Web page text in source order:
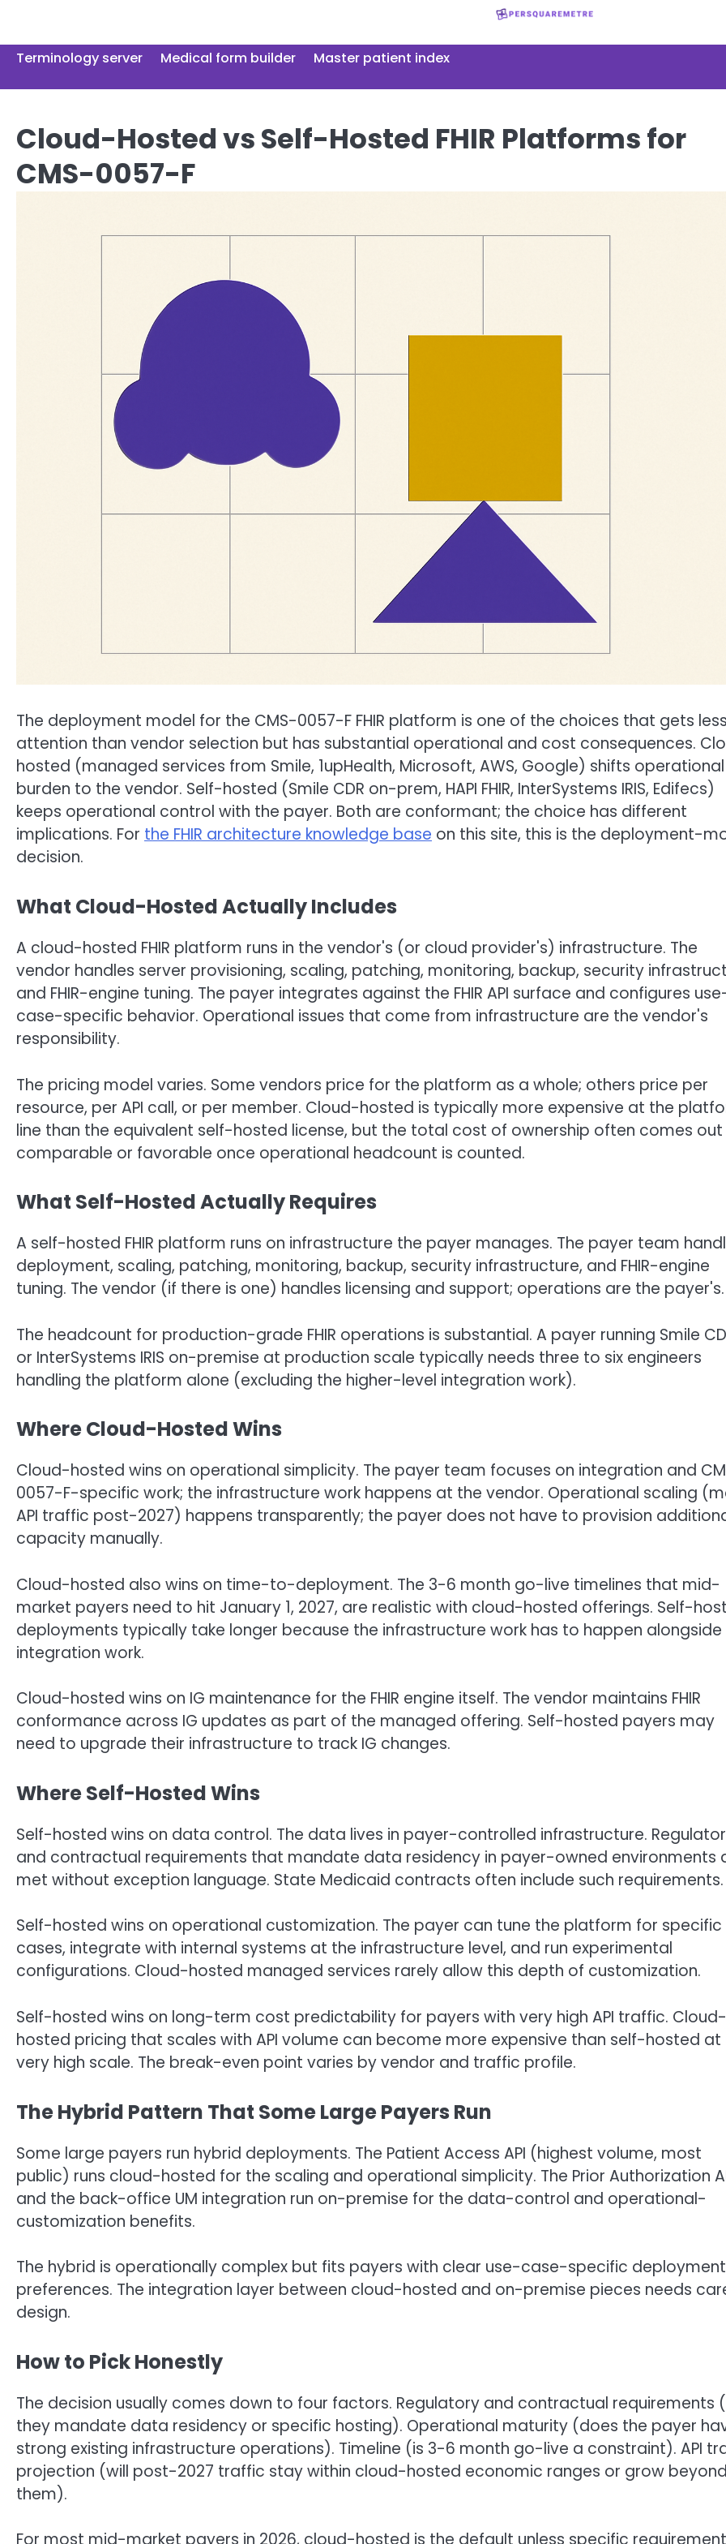
content
Terminology server Medical form builder Master patient index
Cloud-Hosted vs Self-Hosted FHIR Platforms for
CMS-0057-F
The deployment model for the CMS-0057-F FHIR platform is one of the choices that gets less
attention than vendor selection but has substantial operational and cost consequences.
hosted (managed services from Smile, 1upHealth, Microsoft, AWS, Google) shifts operational
burden to the vendor. Self-hosted (Smile CDR on-prem, HAPI FHIR, InterSystems IRIS, Edifecs)
keeps operational control with the payer. Both are conformant; the choice has different
implications. For the FHIR architecture knowledge base on this site, this is the deployment-
decision.
What Cloud-Hosted Actually Includes
A cloud-hosted FHIR platform runs in the vendor's (or cloud provider's) infrastructure. The
vendor handles server provisioning, scaling, patching, monitoring, backup, security
and FHIR-engine tuning. The payer integrates against the FHIR API surface and configures
case-specific behavior. Operational issues that come from infrastructure are the vendor's
responsibility.
The pricing model varies. Some vendors price for the platform as a whole; others price per
resource, per API call, or per member. Cloud-hosted is typically more expensive at the
line than the equivalent self-hosted license, but the total cost of ownership often comes out
comparable or favorable once operational headcount is counted.
What Self-Hosted Actually Requires
A self-hosted FHIR platform runs on infrastructure the payer manages. The payer team
deployment, scaling, patching, monitoring, backup, security infrastructure, and FHIR-engine
tuning. The vendor (if there is one) handles licensing and support; operations are the payer's.
The headcount for production-grade FHIR operations is substantial. A payer running Smile
or InterSystems IRIS on-premise at production scale typically needs three to six engineers
handling the platform alone (excluding the higher-level integration work).
Where Cloud-Hosted Wins
Cloud-hosted wins on operational simplicity. The payer team focuses on integration and
0057-F-specific work; the infrastructure work happens at the vendor. Operational scaling
API traffic post-2027) happens transparently; the payer does not have to provision
capacity manually.
Cloud-hosted also wins on time-to-deployment. The 3-6 month go-live timelines that mid-
market payers need to hit January 1, 2027, are realistic with cloud-hosted offerings. Self-
deployments typically take longer because the infrastructure work has to happen alongside
integration work.
Cloud-hosted wins on IG maintenance for the FHIR engine itself. The vendor maintains FHIR
conformance across IG updates as part of the managed offering. Self-hosted payers may
need to upgrade their infrastructure to track IG changes.
Where Self-Hosted Wins
Self-hosted wins on data control. The data lives in payer-controlled infrastructure.
and contractual requirements that mandate data residency in payer-owned environments
met without exception language. State Medicaid contracts often include such requirements.
Self-hosted wins on operational customization. The payer can tune the platform for specific
cases, integrate with internal systems at the infrastructure level, and run experimental
configurations. Cloud-hosted managed services rarely allow this depth of customization.
Self-hosted wins on long-term cost predictability for payers with very high API traffic. Cloud-
hosted pricing that scales with API volume can become more expensive than self-hosted at
very high scale. The break-even point varies by vendor and traffic profile.
The Hybrid Pattern That Some Large Payers Run
Some large payers run hybrid deployments. The Patient Access API (highest volume, most
public) runs cloud-hosted for the scaling and operational simplicity. The Prior Authorization
and the back-office UM integration run on-premise for the data-control and operational-
customization benefits.
The hybrid is operationally complex but fits payers with clear use-case-specific deployment
preferences. The integration layer between cloud-hosted and on-premise pieces needs
design.
How to Pick Honestly
The decision usually comes down to four factors. Regulatory and contractual requirements
they mandate data residency or specific hosting). Operational maturity (does the payer
strong existing infrastructure operations). Timeline (is 3-6 month go-live a constraint). API
projection (will post-2027 traffic stay within cloud-hosted economic ranges or grow beyond
them).